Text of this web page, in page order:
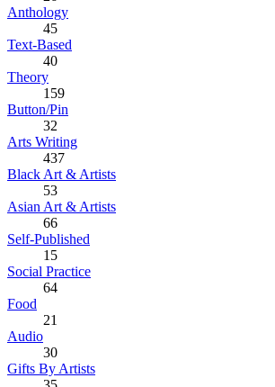
Anthology
45
Text-Based
40
Theory
159
Button/Pin
32
Arts Writing
437
Black Art & Artists
53
Asian Art & Artists
66
Self-Published
15
Social Practice
64
Food
21
Audio
30
Gifts By Artists